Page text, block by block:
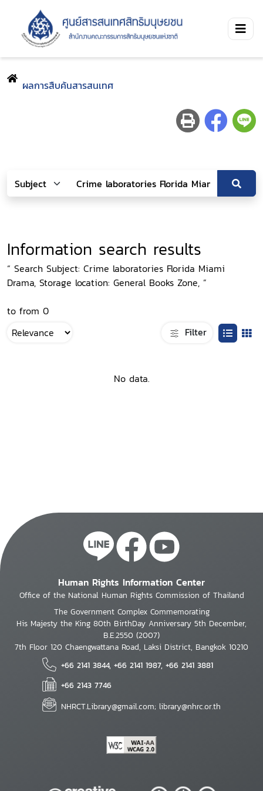
ผลการสืบค้นสารสนเทศ
Information search results
“ Search Subject: Crime laboratories Florida Miami
Drama, Storage location: General Books Zone, ”
to from 0
Filter
No data.
Human Rights Information Center
Office of the National Human Rights Commission of Thailand
The Government Complex Commemorating
His Majesty the King 80th BirthDay Anniversary 5th December,
B.E.2550 (2007)
7th Floor 120 Chaengwattana Road, Laksi District, Bangkok 10210
+66 2141 3844, +66 2141 1987, +66 2141 3881
+66 2143 7746
NHRCT.Library@gmail.com; library@nhrc.or.th